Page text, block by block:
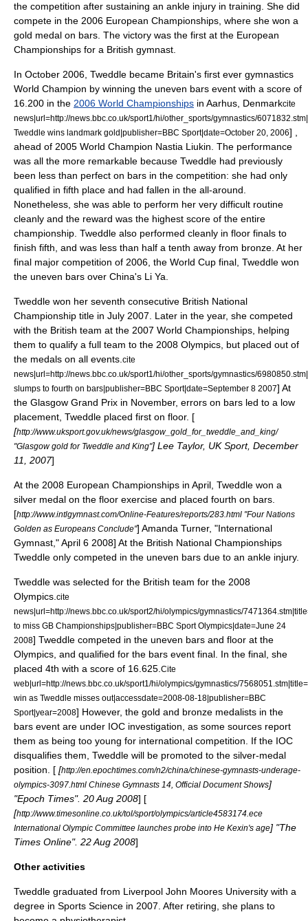
the competition after sustaining an ankle injury in training. She did
compete in the 2006 European Championships, where she won a
gold medal on bars. The victory was the first at the European
Championships for a British gymnast.
In October 2006, Tweddle became Britain's first ever gymnastics
World Champion by winning the uneven bars event with a score of
16.200 in the 2006 World Championships in Aarhus, Denmarkcite
news|url=http://news.bbc.co.uk/sport1/hi/other_sports/gymnastics/
Tweddle wins landmark gold|publisher=BBC Sport|date=October 20 2006] ,
ahead of 2005 World Champion Nastia Liukin . The performance
was all the more remarkable because Tweddle had previously
been less than perfect on bars in the competition: she had only
qualified in fifth place and had fallen in the all-around.
Nonetheless, she was able to perform her very difficult routine
cleanly and the reward was the highest score of the entire
championship. Tweddle also performed cleanly in floor finals to
finish fifth, and was less than half a tenth away from bronze. At her
final major competition of 2006, the World Cup final, Tweddle won
the uneven bars over China's Li Ya
Tweddle won her seventh consecutive British National
Championship title in July 2007.
Later in the year, she competed
with the British team at the 2007 World Championships, helping
them to qualify a full team to the 2008 Olympics, but placed out of
the medals on all events. cite
news|url=http://news.bbc.co.uk/sport1/hi/other_sports/gymnastics/
slumps to fourth on bars|publisher=BBC Sport|date=September 8 2007] At
the Glasgow Grand Prix in November, errors on bars led to a low
placement, Tweddle placed first on floor. [
[http://www.uksport.gov.uk/news/glasgow_gold_for_tweddle_and_king/
"Glasgow gold for Tweddle and King"] Lee Taylor, UK Sport, December
11, 2007]
At the 2008 European Championships in April, Tweddle won a
silver medal on the floor exercise and placed fourth on bars.
[http://www.intlgymnast.com/Online-Features/reports/283.html "Four Nations
Golden as Europeans Conclude"] Amanda Turner, "International
Gymnast," April 6 2008] At the British National Championships
Tweddle only competed in the uneven bars due to an ankle injury.
Tweddle was selected for the British team for the 2008
Olympics. cite
news|url=http://news.bbc.co.uk/sport2/hi/olympics/gymnastics/
to miss GB Championships|publisher=BBC Sport Olympics|date=June 24
2008] Tweddle competed in the uneven bars and floor at the
Olympics, and qualified for the bars event final. In the final, she
placed 4th with a score of 16.625. Cite
web|url=http://news.bbc.co.uk/sport1/hi/olympics/gymnastics/
win as Tweddle misses out|accessdate=2008-08-18|publisher=BBC
Sport|year=2008] However, the gold and bronze medalists in the
bars event are under IOC investigation, as some sources report
them as being too young for international competition. If the IOC
disqualifies them, Tweddle will be promoted to the silver-medal
position. [ [http://en.epochtimes.com/n2/china/chinese-gymnasts-underage-
olympics-3097.html Chinese Gymnasts 14, Official Document Shows]
"Epoch Times". 20 Aug 2008] [
[http://www.timesonline.co.uk/tol/sport/olympics/article4583174.ece
International Olympic Committee launches probe into He Kexin's age] "The
Times Online". 22 Aug 2008]
Other activities
Tweddle graduated from Liverpool John Moores University with a
degree in Sports Science in 2007. After retiring, she plans to